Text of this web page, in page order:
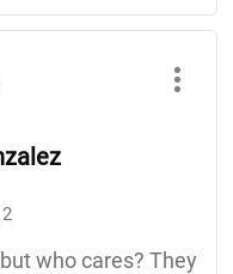
who cares? They